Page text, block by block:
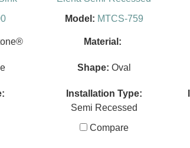
Model: MTCS-759
Material:
Shape: Oval
Installation Type:
Semi Recessed
Compare